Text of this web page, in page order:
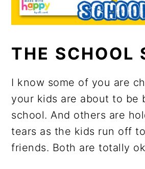
THE SCHOOL
I know some of you are
your kids are about to be
school. And others are
tears as the kids run off
friends. Both are totally